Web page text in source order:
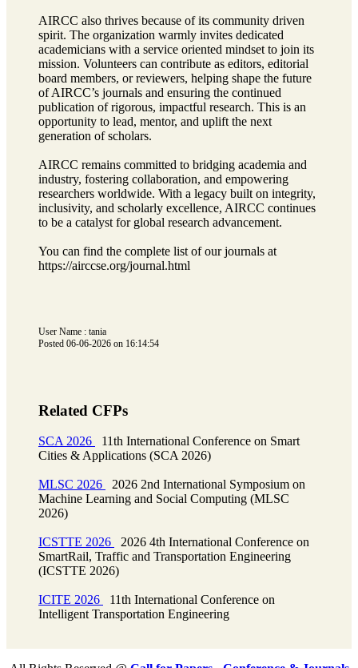
AIRCC also thrives because of its community driven
spirit. The organization warmly invites dedicated
academicians with a service oriented mindset to join its
mission. Volunteers can contribute as editors, editorial
board members, or reviewers, helping shape the future
of AIRCC’s journals and ensuring the continued
publication of rigorous, impactful research. This is an
opportunity to lead, mentor, and uplift the next
generation of scholars.
AIRCC remains committed to bridging academia and
industry, fostering collaboration, and empowering
researchers worldwide. With a legacy built on integrity,
inclusivity, and scholarly excellence, AIRCC continues
to be a catalyst for global research advancement.
You can find the complete list of our journals at
https://airccse.org/journal.html
User Name : tania
Posted 06-06-2026 on 16:14:54
Related CFPs
SCA 2026
11th International Conference on Smart
Cities & Applications (SCA 2026)
MLSC 2026
2026 2nd International Symposium on
Machine Learning and Social Computing (MLSC
2026)
ICSTTE 2026
2026 4th International Conference on
SmartRail, Traffic and Transportation Engineering
(ICSTTE 2026)
ICITE 2026
11th International Conference on
Intelligent Transportation Engineering